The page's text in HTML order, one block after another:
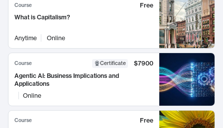
Course
Free
What is Capitalism?
Anytime Online
Course Certificate
$7900
Agentic AI: Business Implications and
Applications
Online
Course
Free